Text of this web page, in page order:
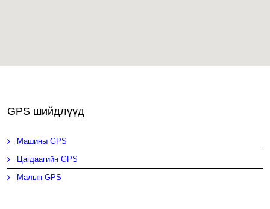
GPS шийдлүүд
Машины GPS
Цагдаагийн GPS
Малын GPS